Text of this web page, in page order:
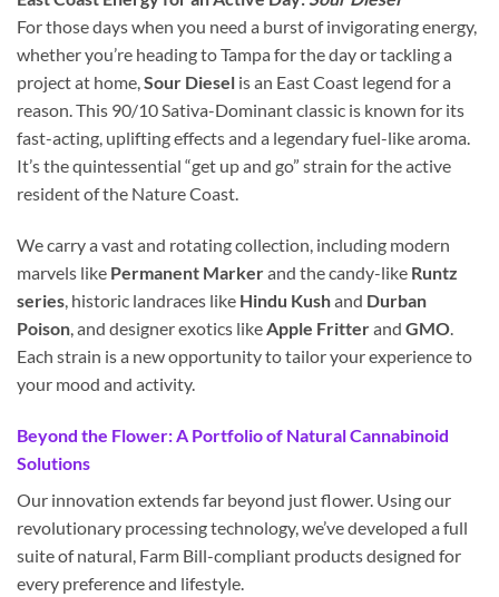
For those days when you need a burst of invigorating energy,
whether you’re heading to Tampa for the day or tackling a
project at home,Sour Diesel is an East Coast legend for a
reason. This 90/10 Sativa-Dominant classic is known for its
fast-acting, uplifting effects and a legendary fuel-like aroma.
It’s the quintessential “get up and go” strain for the active
resident of the Nature Coast.
We carry a vast and rotating collection, including modern
marvels like Permanent Markerand the candy-like Runtz
series, historic landraces like Hindu Kushand Durban
Poison, and designer exotics likeApple Fritterand GMO.
Each strain is a new opportunity to tailor your experience to
your mood and activity.
Beyond the Flower: A Portfolio of Natural Cannabinoid
Solutions
Our innovation extends far beyond just flower. Using our
revolutionary processing technology, we’ve developed a full
suite of natural, Farm Bill-compliant products designed for
every preference and lifestyle.